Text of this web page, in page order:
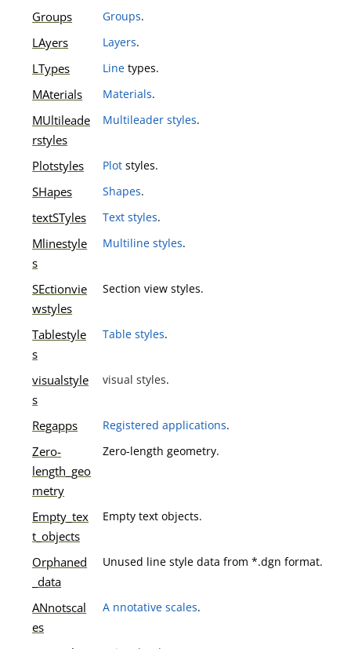
Groups Groups.
LAyers Layers.
LTypes Line types.
MAterials Materials.
MUltileade
rstyles
Multileader styles.
Plotstyles Plot styles.
SHapes Shapes.
textSTyles Text styles.
Mlinestyle
s
Multiline styles.
SEctionvie
wstyles
Section view styles.
Tablestyle
s
Table styles.
visualstyle
s
visual styles.
Regapps Registered applications.
Zero-
length_geo
metry
Zero-length geometry.
Empty_tex
t_objects
Empty text objects.
Orphaned
_data
Unused line style data from *.dgn format.
ANnotscal
es
A nnotative scales.